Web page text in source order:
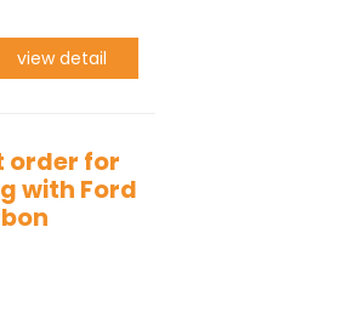
view detail
order for
with Ford